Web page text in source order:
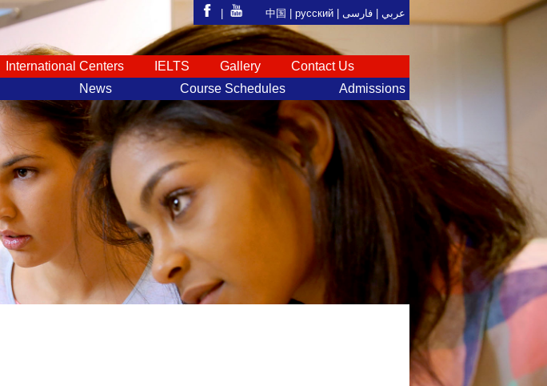
中国 | русский عربي | فارسی
International Centers IELTS Gallery
Contact Us
News Course Schedules Admissions